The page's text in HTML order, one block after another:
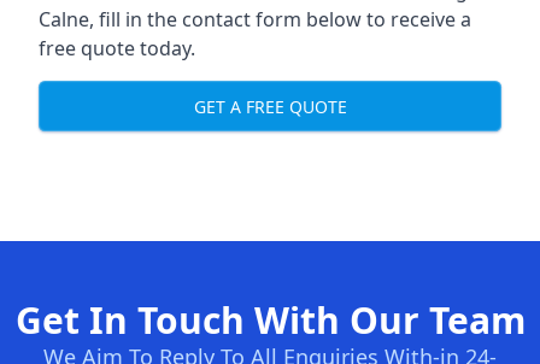
Calne, fill in the contact form below to receive a
free quote today.
GET A FREE QUOTE
Get In Touch With Our Team
We Aim To Reply To All Enquiries With-in 24-